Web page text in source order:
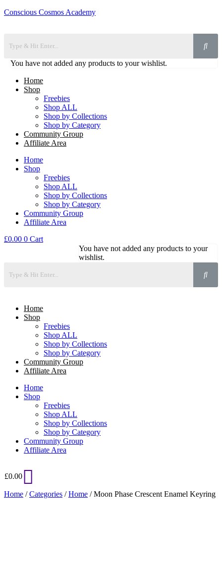
Conscious Cosmos Academy
You have not added any products to your wishlist.
Home
Shop
Freebies
Shop ALL
Shop by Collections
Shop by Category
Community Group
Affiliate Area
Home
Shop
Freebies
Shop ALL
Shop by Collections
Shop by Category
Community Group
Affiliate Area
£0.00 0 Cart
You have not added any products to your
wishlist.
Home
Shop
Freebies
Shop ALL
Shop by Collections
Shop by Category
Community Group
Affiliate Area
Home
Shop
Freebies
Shop ALL
Shop by Collections
Shop by Category
Community Group
Affiliate Area
£0.00
Home /Categories /Home / Moon Phase Crescent Enamel Keyring